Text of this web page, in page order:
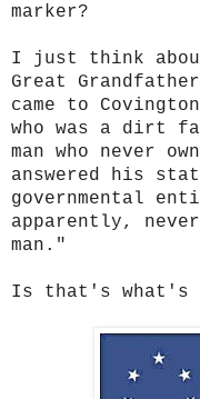
marker?
I just think
Great
came to
who was a dirt
man who never
answered his
governmental
apparently,
man."
Is that's what's